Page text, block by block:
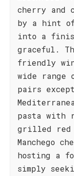
cherry and
by a hint
into a
graceful.
friendly
wide range
pairs
pasta with
grilled red
Manchego
hosting a
simply